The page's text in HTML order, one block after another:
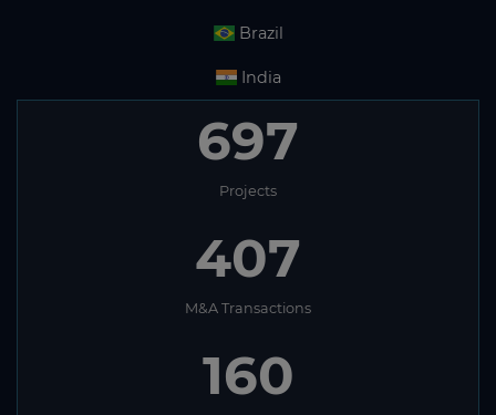
Brazil
India
697
Projects
407
M&A Transactions
160